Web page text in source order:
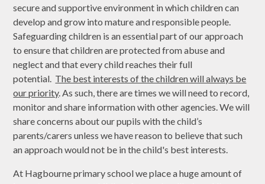
secure and supportive environment in which children can
develop and grow into mature and responsible people.
Safeguarding children is an essential part of our approach
to ensure that children are protected from abuse and
neglect and that every child reaches their full
potential. The best interests of the children will always be
our priority. As such, there are times we will need to record,
monitor and share information with other agencies. We will
share concerns about our pupils with the child’s
parents/carers unless we have reason to believe that such
an approach would not be in the child's best interests.
At Hagbourne primary school we place a huge amount of